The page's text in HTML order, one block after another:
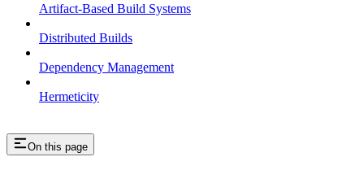
Artifact-Based Build Systems
Distributed Builds
Dependency Management
Hermeticity
On this page